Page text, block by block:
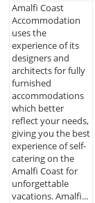
Amalfi Coast
Accommodation
uses the
experience of its
designers and
architects for fully
furnished
accommodations
which better
reflect your needs,
giving you the best
experience of self-
catering on the
Amalfi Coast for
unforgettable
vacations. Amalfi...